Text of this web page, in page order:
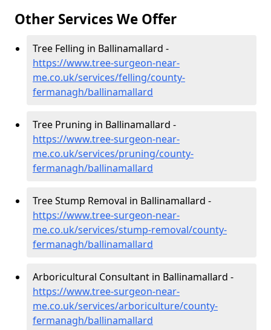
Other Services We Offer
Tree Felling in Ballinamallard -
https://www.tree-surgeon-near-
me.co.uk/services/felling/county-
fermanagh/ballinamallard
Tree Pruning in Ballinamallard -
https://www.tree-surgeon-near-
me.co.uk/services/pruning/county-
fermanagh/ballinamallard
Tree Stump Removal in Ballinamallard -
https://www.tree-surgeon-near-
me.co.uk/services/stump-removal/county-
fermanagh/ballinamallard
Arboricultural Consultant in Ballinamallard -
https://www.tree-surgeon-near-
me.co.uk/services/arboriculture/county-
fermanagh/ballinamallard